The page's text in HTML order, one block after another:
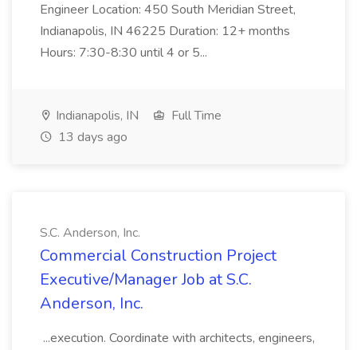
Engineer Location: 450 South Meridian Street,
Indianapolis, IN 46225 Duration: 12+ months
Hours: 7:30-8:30 until 4 or 5...
Indianapolis, IN
Full Time
13 days ago
S.C. Anderson, Inc.
Commercial Construction Project
Executive/Manager Job at S.C.
Anderson, Inc.
...execution. Coordinate with architects, engineers,